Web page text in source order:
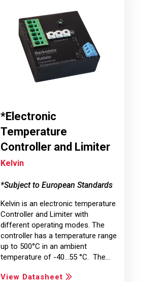
*Electronic
Temperature
Controller and Limiter
Kelvin
*Subject to European Standards
Kelvin is an electronic temperature
Controller and Limiter with
different operating modes. The
controller has a temperature range
up to 500°C in an ambient
temperature of -40...55 °C. The…
View Datasheet